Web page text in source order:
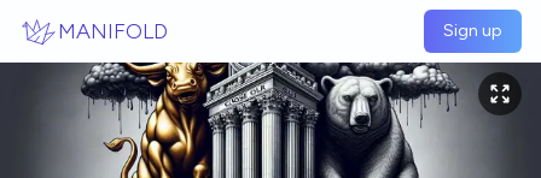
MANIFOLD Sign up